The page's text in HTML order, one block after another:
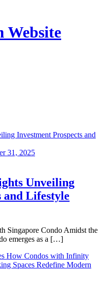
Website
31, 2025
Unveiling
and Lifestyle
Singapore Condo Amidst the
emerges as a […]